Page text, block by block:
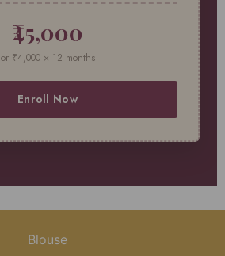
₹45,000
or ₹4,000 × 12 months
Enroll Now
Blouse